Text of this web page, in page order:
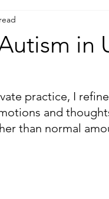
in
practice, I
and
than normal